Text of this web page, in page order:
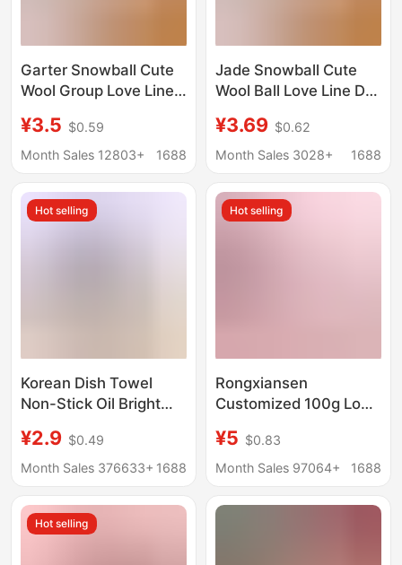
Garter Snowball Cute
Wool Group Love Line
Linters Crochet Doll
50g
¥3.5 $0.59
Month Sales 12803+
1688
Jade Snowball Cute
Wool Ball Love Line DIY
Ply Short Plush Yarn
Crochet Doll 50g
¥3.69 $0.62
Month Sales 3028+
1688
Hot selling
Korean Dish Towel
Non-Stick Oil Bright
DIY Handmade Bag
Strawberry Rag Glitter
¥2.9 $0.49
Month Sales 376633+ 1688
Hot selling
Rongxiansen
Customized 100g Long
Velvet Imitation Fur
Thread Hand Knitted
¥5 $0.83
Month Sales 97064+
1688
Hot selling